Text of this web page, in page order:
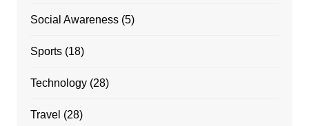
Social Awareness(5)
Sports(18)
Technology(28)
Travel (28)